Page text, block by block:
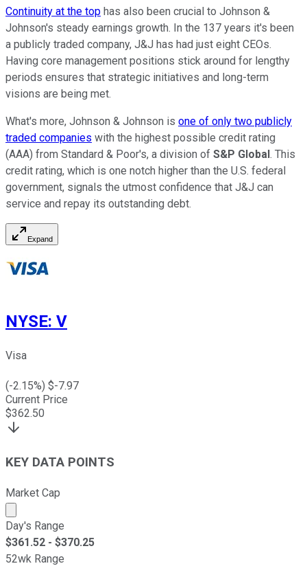
Continuity at the top has also been crucial to Johnson &
Johnson's steady earnings growth. In the 137 years it's been
a publicly traded company, J&J has had just eight CEOs.
Having core management positions stick around for lengthy
periods ensures that strategic initiatives and long-term
visions are being met.
What's more, Johnson & Johnson is one of only two publicly
traded companies with the highest possible credit rating
(AAA) from Standard & Poor's, a division of S&P Global. This
credit rating, which is one notch higher than the U.S. federal
government, signals the utmost confidence that J&J can
service and repay its outstanding debt.
Expand
NYSE: V
Visa
(-2.15%) $-7.97
Current Price
$362.50
KEY DATA POINTS
Market Cap
Market cap calculated using publicly traded shares
Day's Range
$361.52 - $370.25
52wk Range